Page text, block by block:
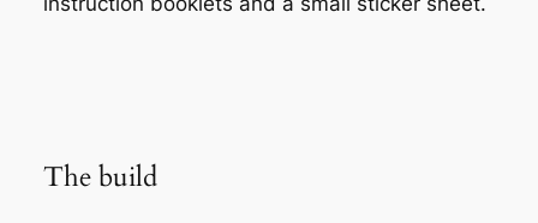
The build